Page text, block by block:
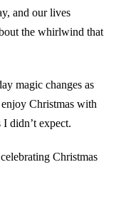
and our lives
the whirlwind that
magic changes as
Christmas with
didn’t expect.
Christmas